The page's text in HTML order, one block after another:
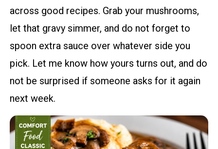
across good recipes. Grab your mushrooms,
let that gravy simmer, and do not forget to
spoon extra sauce over whatever side you
pick. Let me know how yours turns out, and do
not be surprised if someone asks for it again
next week.